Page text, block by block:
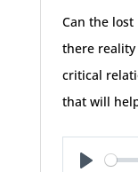
Can the
there
critical
that will